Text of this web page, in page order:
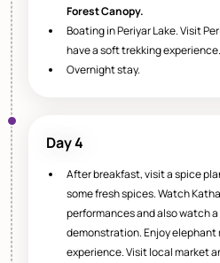
Forest Canopy.
Boating in Periyar Lake. Visit
have a soft trekking experience.
Overnight stay.
Day 4
After breakfast, visit a spice
some fresh spices. Watch
performances and also watch
demonstration. Enjoy
experience. Visit local market